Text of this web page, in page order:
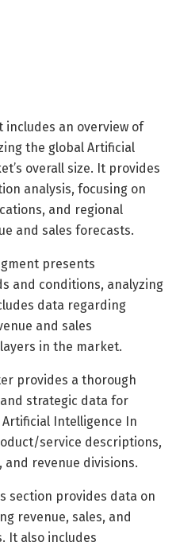
includes an overview of
the global Artificial
overall size. It provides
analysis, focusing on
and regional
and sales forecasts.
presents
and conditions, analyzing
data regarding
and sales
in the market.
provides a thorough
strategic data for
Intelligence In
service descriptions,
revenue divisions.
section provides data on
revenue, sales, and
It also includes